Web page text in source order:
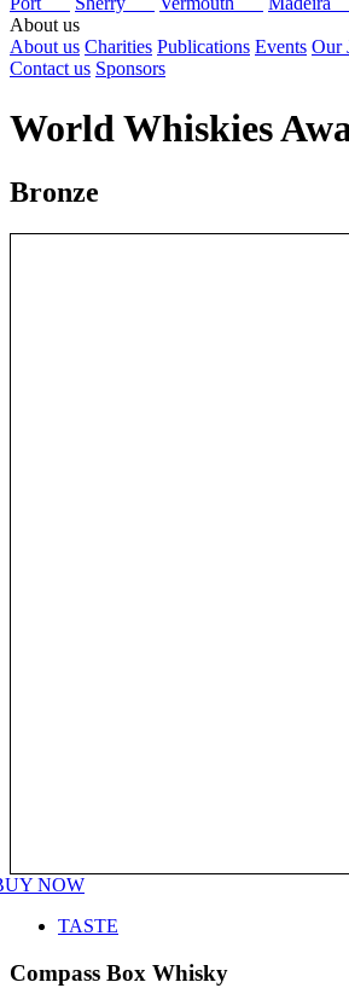
About us
About us Charities Publications Events Our
Contact us Sponsors
World Whiskies
Bronze
NOW
TASTE
Compass Box Whisky